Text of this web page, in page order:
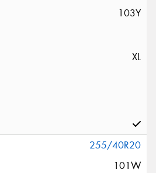
103Y
XL
255/40R20
101W